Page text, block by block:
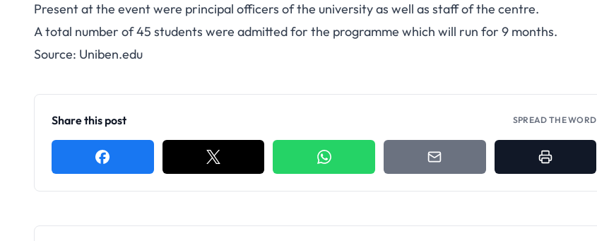
Present at the event were principal officers of the university as well as staff of the centre.
A total number of 45 students were admitted for the programme which will run for 9 months.
Source: Uniben.edu
Share this post SPREAD THE WORD